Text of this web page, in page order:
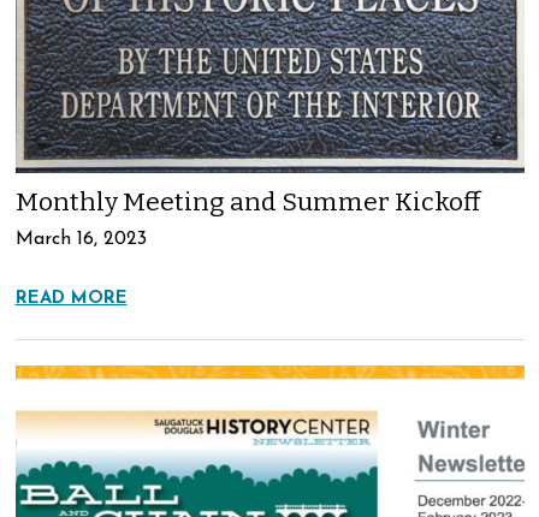
Monthly Meeting and Summer Kickoff
March 16, 2023
READ MORE